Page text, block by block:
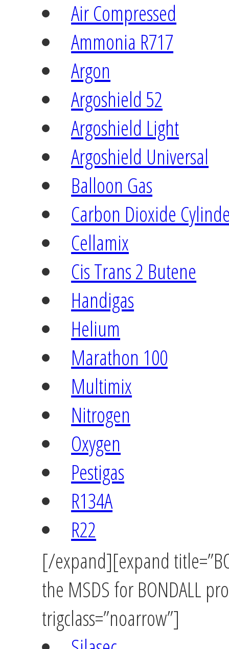
Air Compressed
Ammonia R717
Argon
Argoshield 52
Argoshield Light
Argoshield Universal
Balloon Gas
Carbon Dioxide
Cellamix
Cis Trans 2 Butene
Handigas
Helium
Marathon 100
Multimix
Nitrogen
Oxygen
Pestigas
R134A
R22
[/expand][expand
the MSDS for BONDALL
trigclass=”noarrow”]